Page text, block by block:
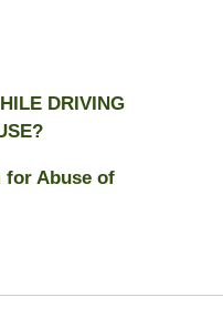
DRIVING
for Abuse of